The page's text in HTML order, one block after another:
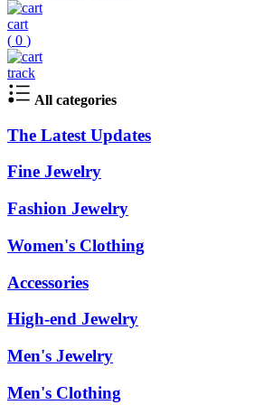
cart
( 0 )
track
All categories
The Latest Updates
Fine Jewelry
Fashion Jewelry
Women's Clothing
Accessories
High-end Jewelry
Men's Jewelry
Men's Clothing